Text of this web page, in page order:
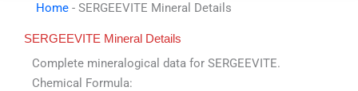
Home - SERGEEVITE Mineral Details
SERGEEVITE Mineral Details
Complete mineralogical data for SERGEEVITE.
Chemical Formula: